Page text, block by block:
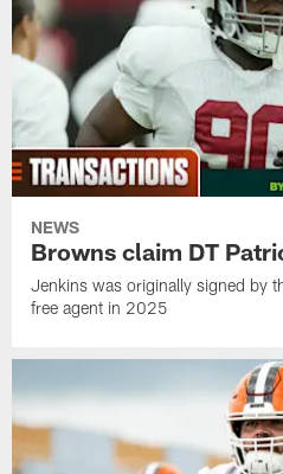
NEWS
Browns claim DT
Jenkins was originally signed by
free agent in 2025